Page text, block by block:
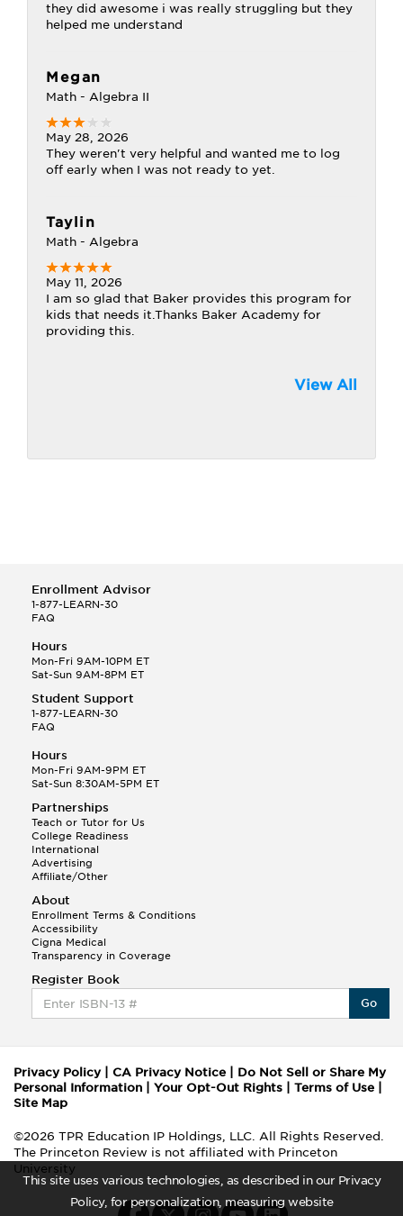
This site uses various technologies, as described in our Privacy
Policy, for personalization, measuring website
they did awesome i was really struggling but they
helped me understand
Megan
Math - Algebra II
May 28, 2026
They weren't very helpful and wanted me to log
off early when I was not ready to yet.
Taylin
Math - Algebra
May 11, 2026
I am so glad that Baker provides this program for
kids that needs it.Thanks Baker Academy for
providing this.
View All
Enrollment Advisor
1-877-LEARN-30
FAQ
Hours
Mon-Fri 9AM-10PM ET
Sat-Sun 9AM-8PM ET
Student Support
1-877-LEARN-30
FAQ
Hours
Mon-Fri 9AM-9PM ET
Sat-Sun 8:30AM-5PM ET
Partnerships
Teach or Tutor for Us
College Readiness
International
Advertising
Affiliate/Other
About
Enrollment Terms & Conditions
Accessibility
Cigna Medical
Transparency in Coverage
Register Book
Go
Privacy Policy| CA Privacy Notice
Do Not Sell or Share My
Personal Information
Your Opt-Out Rights Terms of Use
Site Map
©2026 TPR Education IP Holdings, LLC. All Rights Reserved.
The Princeton Review is not affiliated with Princeton
University